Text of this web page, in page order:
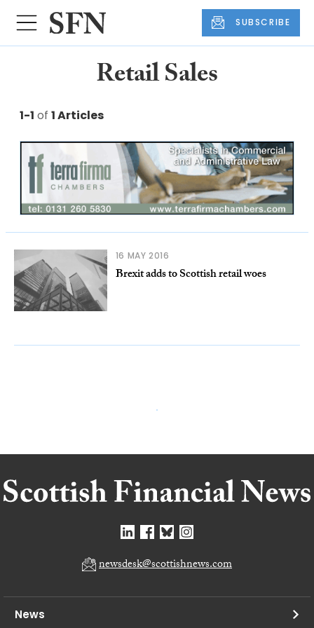
SUBSCRIBE
Retail Sales
1-1 of 1 Articles
16 MAY 2016
Brexit adds to Scottish retail woes
newsdesk@scottishnews.com
News